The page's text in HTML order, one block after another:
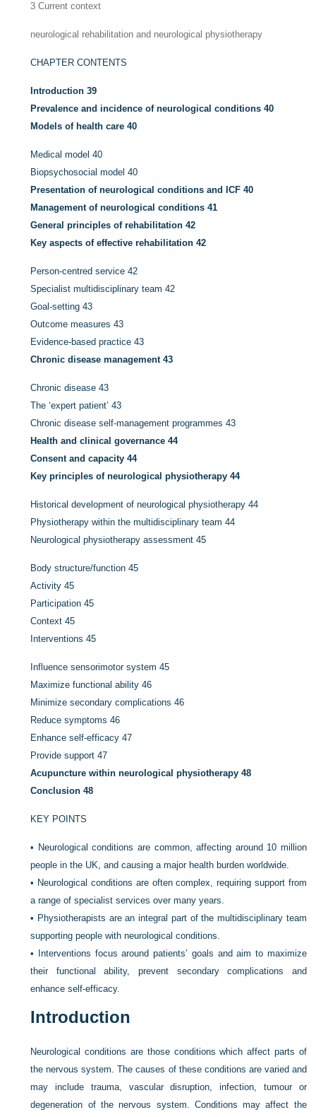
3 Current context
neurological rehabilitation and neurological physiotherapy
CHAPTER CONTENTS
Introduction 39
Prevalence and incidence of neurological conditions 40
Models of health care 40
Medical model40
Biopsychosocial model40
Presentation of neurological conditions and ICF 40
Management of neurological conditions 41
General principles of rehabilitation 42
Key aspects of effective rehabilitation 42
Person-centred service42
Specialist multidisciplinary team42
Goal-setting43
Outcome measures43
Evidence-based practice43
Chronic disease management 43
Chronic disease43
The ‘expert patient’43
Chronic disease self-management programmes43
Health and clinical governance 44
Consent and capacity 44
Key principles of neurological physiotherapy 44
Historical development of neurological physiotherapy44
Physiotherapy within the multidisciplinary team44
Neurological physiotherapy assessment45
Body structure/function45
Activity45
Participation45
Context45
Interventions45
Influence sensorimotor system45
Maximize functional ability46
Minimize secondary complications46
Reduce symptoms46
Enhance self-efficacy47
Provide support47
Acupuncture within neurological physiotherapy 48
Conclusion 48
KEY POINTS
• Neurological conditions are common, affecting around 10 million
people in the UK, and causing a major health burden worldwide.
• Neurological conditions are often complex, requiring support from
a range of specialist services over many years.
• Physiotherapists are an integral part of the multidisciplinary team
supporting people with neurological conditions.
•
Interventions focus around patients’ goals and aim to maximize
their functional ability, prevent secondary complications and
enhance self-efficacy.
Introduction
Neurological conditions are those conditions which affect parts of
the nervous system. The causes of these conditions are varied and
may include trauma, vascular disruption, infection, tumour or
degeneration of the nervous system. Conditions may affect the